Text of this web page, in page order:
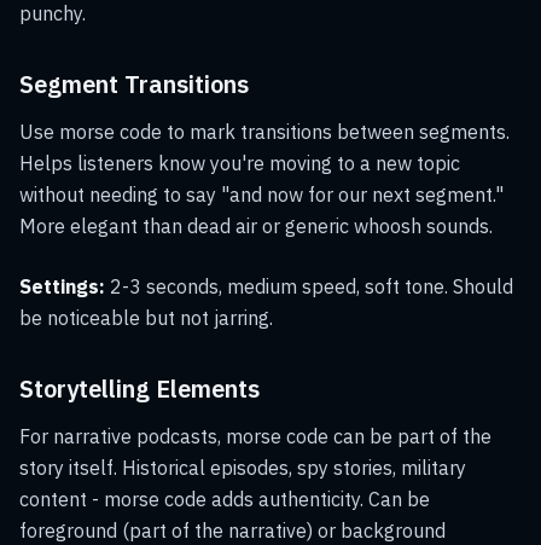
punchy.
Segment Transitions
Use morse code to mark transitions between segments.
Helps listeners know you're moving to a new topic
without needing to say "and now for our next segment."
More elegant than dead air or generic whoosh sounds.
Settings: 2-3 seconds, medium speed, soft tone. Should
be noticeable but not jarring.
Storytelling Elements
For narrative podcasts, morse code can be part of the
story itself. Historical episodes, spy stories, military
content - morse code adds authenticity. Can be
foreground (part of the narrative) or background